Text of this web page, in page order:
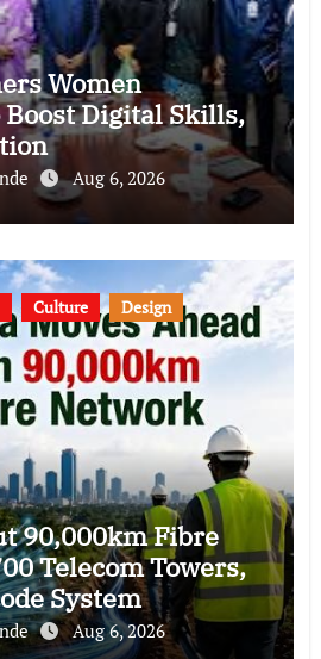
Women
Digital Skills,
Aug 6, 2026
Culture
Design
90,000km Fibre
Telecom Towers,
System
Aug 6, 2026